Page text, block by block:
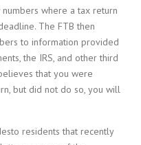
where a tax return
The FTB then
to information provided
the IRS, and other third
that you were
but did not do so, you will
residents that recently